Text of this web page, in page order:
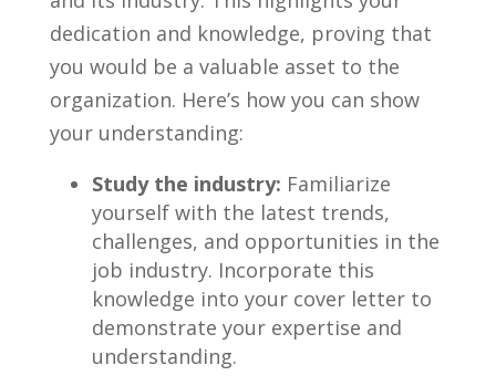
dedication and knowledge, proving that
you would be a valuable asset to⁣ the⁣
organization. Here’s how you can show
your understanding:
Study the industry: Familiarize
yourself with the⁣ latest trends,
challenges, and opportunities in the
job industry.‌ Incorporate this
knowledge into your⁣ cover letter to
demonstrate your⁢ expertise and
understanding.